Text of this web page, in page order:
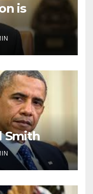
is
Smith